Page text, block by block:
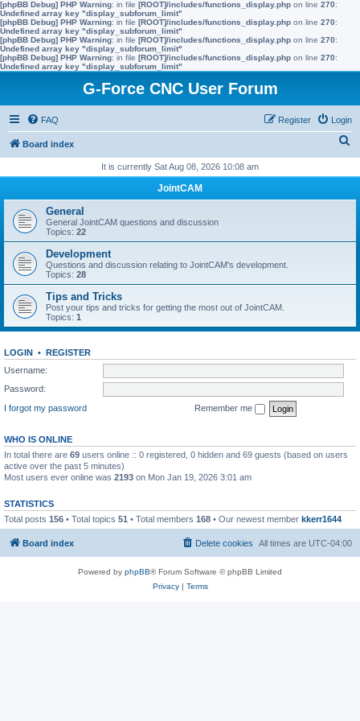
[phpBB Debug] PHP Warning: in file [ROOT]/includes/functions_display.php on line 270:
Undefined array key "display_subforum_limit"
[phpBB Debug] PHP Warning: in file [ROOT]/includes/functions_display.php on line 270:
Undefined array key "display_subforum_limit"
[phpBB Debug] PHP Warning: in file [ROOT]/includes/functions_display.php on line 270:
Undefined array key "display_subforum_limit"
[phpBB Debug] PHP Warning: in file [ROOT]/includes/functions_display.php on line 270:
Undefined array key "display_subforum_limit"
G-Force CNC User Forum
FAQ Login
Register
Board index
r
h
It is currently Sat Aug 08, 2026 10:08 am
JointCAM
General
General JointCAM questions and discussion
Topics: 22
Development
Questions and discussion relating to JointCAM's development.
Topics: 28
Tips and Tricks
Post your tips and tricks for getting the most out of JointCAM.
Topics: 1
LOGIN • REGISTER
Username:
Password:
I forgot my password
Remember me
WHO IS ONLINE
In total there are 69 users online :: 0 registered, 0 hidden and 69 guests (based on users
active over the past 5 minutes)
Most users ever online was 2193 on Mon Jan 19, 2026 3:01 am
STATISTICS
Total posts 156 • Total topics 51 • Total members 168 • Our newest member kkerr1644
Board index All times are UTC-04:00
Delete cookies
Powered by phpBB® Forum Software © phpBB Limited
Privacy| Terms